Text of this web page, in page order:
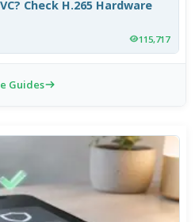
Check H.265 Hardware
115,717
Guides